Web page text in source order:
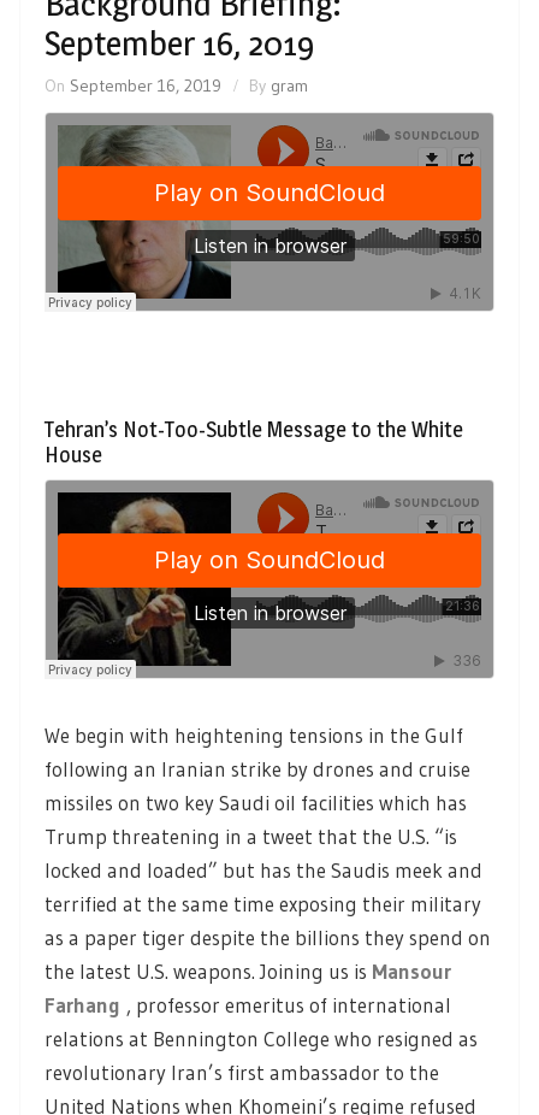
September 16, 2019
On September 16, 2019 By gram
Tehran’s Not-Too-Subtle Message to the White
House
We begin with heightening tensions in the Gulf
following an Iranian strike by drones and cruise
missiles on two key Saudi oil facilities which has
Trump threatening in a tweet that the U.S. “is
locked and loaded” but has the Saudis meek and
terrified at the same time exposing their military
as a paper tiger despite the billions they spend on
the latest U.S. weapons. Joining us is Mansour
Farhang , professor emeritus of international
relations at Bennington College who resigned as
revolutionary Iran’s first ambassador to the
United Nations when Khomeini’s regime refused